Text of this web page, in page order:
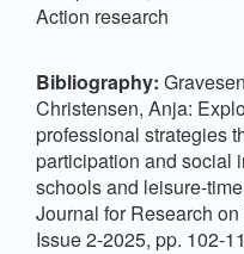
Action research
Bibliography:
Christensen, Anja:
professional strategies
participation and social
schools and leisure-
Journal for Research
Issue 2-2025, pp. 102-